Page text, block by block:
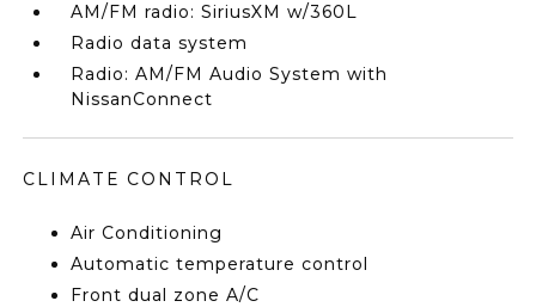
AM/FM radio: SiriusXM w/360L
Radio data system
Radio: AM/FM Audio System with
NissanConnect
CLIMATE CONTROL
Air Conditioning
Automatic temperature control
Front dual zone A/C